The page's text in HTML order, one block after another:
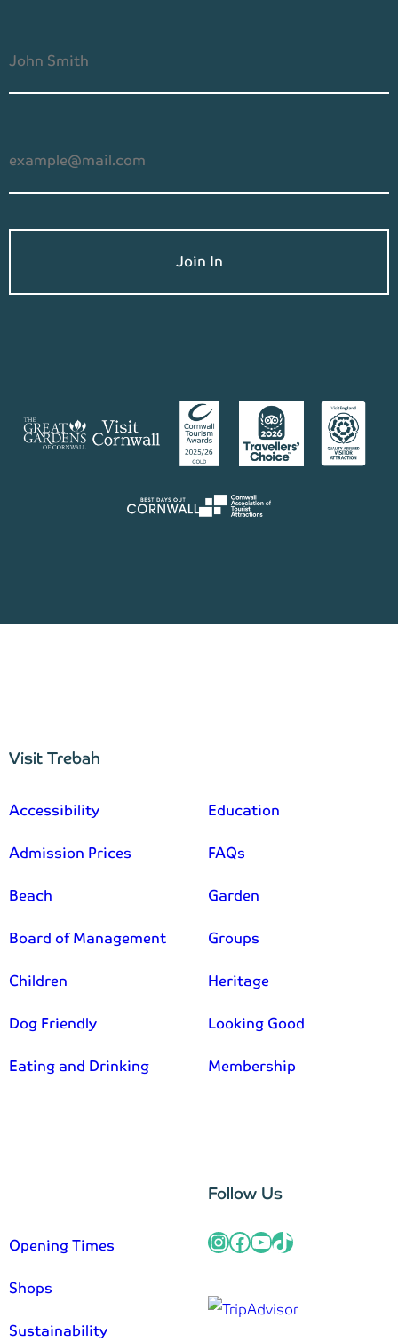
Visit Trebah
Accessibility
Admission Prices
Beach
Board of Management
Children
Dog Friendly
Eating and Drinking
Education
FAQs
Garden
Groups
Heritage
Looking Good
Membership
Opening Times
Shops
Sustainability
Follow Us
Instagram
Facebook
YouTube